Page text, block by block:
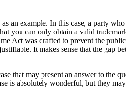
an example. In this case, a party
you can only obtain a valid
Act was drafted to prevent the
It makes sense that the gap
that may present an answer to the
is absolutely wonderful, but they